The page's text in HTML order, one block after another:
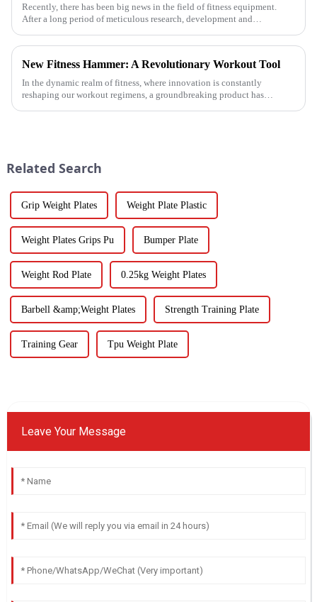
Recently, there has been big news in the field of fitness equipment.
After a long period of meticulous research, development and
high-...
New Fitness Hammer: A Revolutionary Workout Tool
In the dynamic realm of fitness, where innovation is constantly
reshaping our workout regimens, a groundbreaking product has
Related Search
Grip Weight Plates Weight Plate Plastic
Weight Plates Grips Pu Bumper Plate
Weight Rod Plate 0.25kg Weight Plates
Barbell &amp;Weight Plates Strength Training Plate
Training Gear Tpu Weight Plate
Leave Your Message